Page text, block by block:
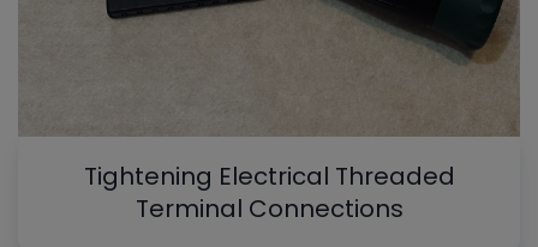
Tightening Electrical Threaded
Terminal Connections